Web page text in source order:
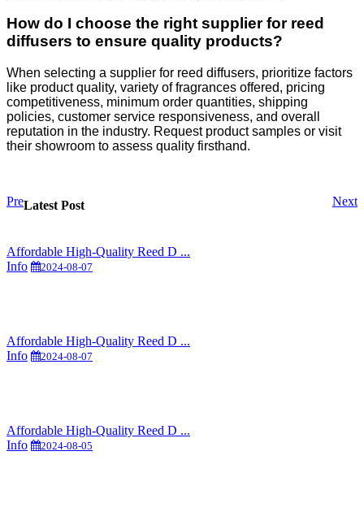
How do I choose the right supplier for reed
diffusers to ensure quality products?
When selecting a supplier for reed diffusers, prioritize factors
like product quality, variety of fragrances offered, pricing
competitiveness, minimum order quantities, shipping
policies, customer service responsiveness, and overall
reputation in the industry. Request product samples or visit
their showroom to assess quality firsthand.
Pre Next
Latest Post
Affordable High-Quality Reed D ...
Info
2024-08-07
Affordable High-Quality Reed D ...
Info
2024-08-07
Affordable High-Quality Reed D ...
Info
2024-08-05